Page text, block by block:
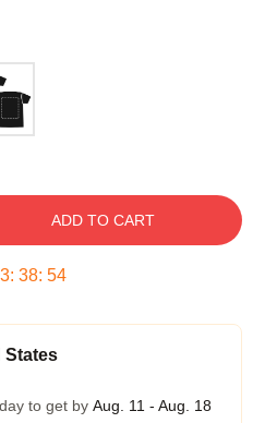
ADD TO CART
: 38: 53
States
to get by Aug. 11 - Aug. 18